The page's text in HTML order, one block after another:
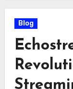
Blog